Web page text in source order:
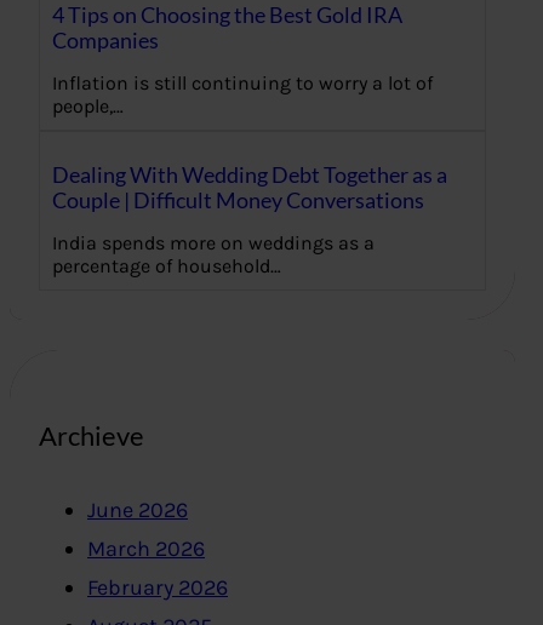
4 Tips on Choosing the Best Gold IRA
Companies
Inflation is still continuing to worry a lot of
people,…
Dealing With Wedding Debt Together as a
Couple | Difficult Money Conversations
India spends more on weddings as a
percentage of household…
Archieve
June 2026
March 2026
February 2026